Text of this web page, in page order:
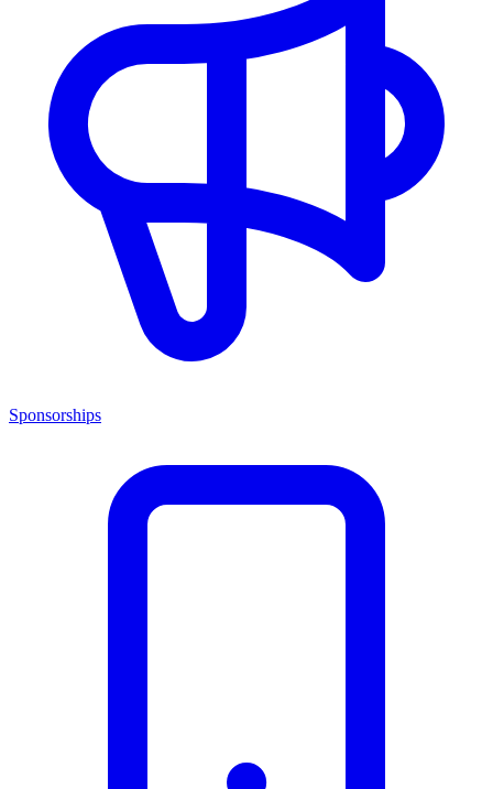
Sponsorships